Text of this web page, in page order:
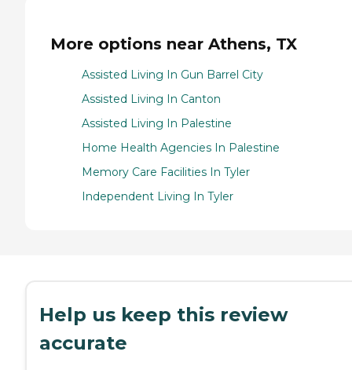
More options near Athens, TX
Assisted Living In Gun Barrel City
Assisted Living In Canton
Assisted Living In Palestine
Home Health Agencies In Palestine
Memory Care Facilities In Tyler
Independent Living In Tyler
Help us keep this review
accurate